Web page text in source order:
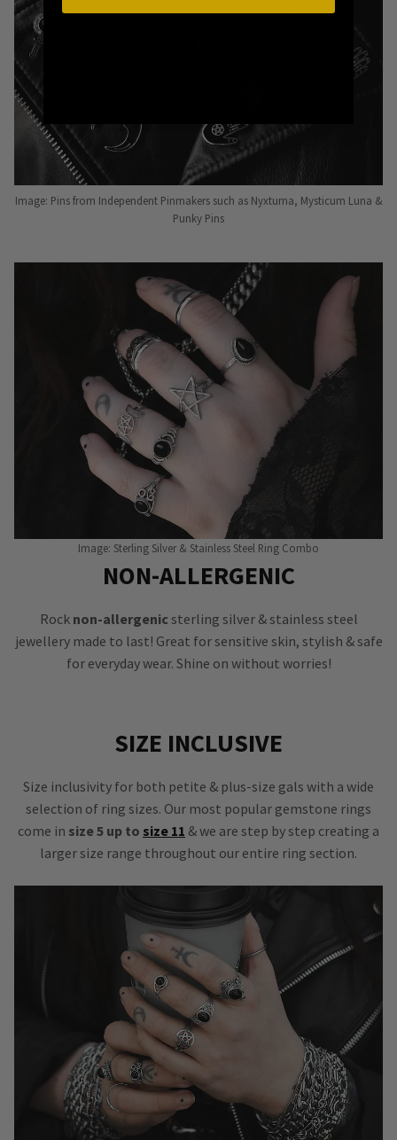
Image: Pins from Independent Pinmakers such as Nyxturna, Mysticum Luna &
Punky Pins
Image: Sterling Silver & Stainless Steel Ring Combo
NON-ALLERGENIC
Rock non-allergenic sterling silver & stainless steel
jewellery made to last! Great for sensitive skin, stylish & safe
for everyday wear. Shine on without worries!
SIZE INCLUSIVE
Size inclusivity for both petite & plus-size gals with a wide
selection of ring sizes. Our most popular gemstone rings
come in size 5 up to size 11 & we are step by step creating a
larger size range throughout our entire ring section.